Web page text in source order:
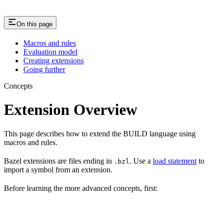
On this page
Macros and rules
Evaluation model
Creating extensions
Going further
Concepts
Extension Overview
This page describes how to extend the BUILD language using
macros and rules.
Bazel extensions are files ending in .bzl . Use a load statement to
import a symbol from an extension.
Before learning the more advanced concepts, first: